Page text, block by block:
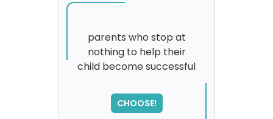
parents who stop at
nothing to help their
child become successful
CHOOSE!